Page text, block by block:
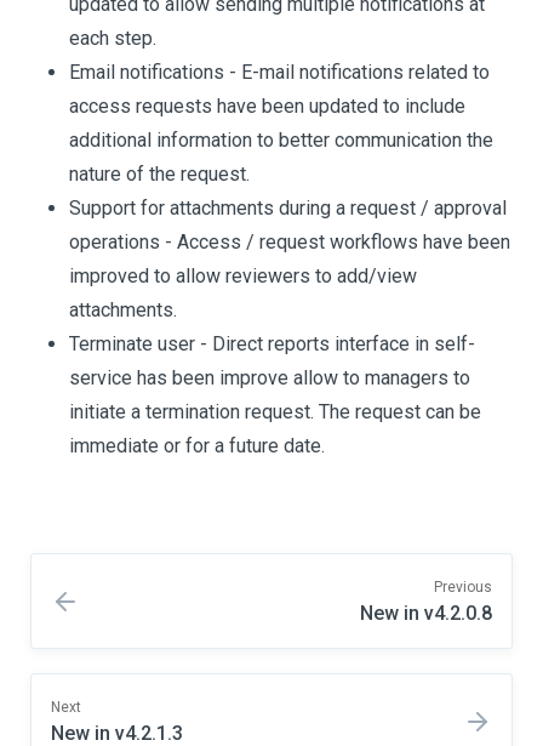
each step.
Email notifications - E-mail notifications related to
access requests have been updated to include
additional information to better communication the
nature of the request.
Support for attachments during a request / approval
operations - Access / request workflows have been
improved to allow reviewers to add/view
attachments.
Terminate user - Direct reports interface in self-
service has been improve allow to managers to
initiate a termination request. The request can be
immediate or for a future date.
Previous
New in v4.2.0.8
Next
New in v4.2.1.3